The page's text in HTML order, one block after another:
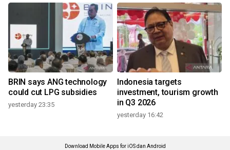
BRIN says ANG technology
could cut LPG subsidies
yesterday 23:35
Indonesia targets
investment, tourism growth
in Q3 2026
yesterday 16:42
Download Mobile Apps for iOS dan Android